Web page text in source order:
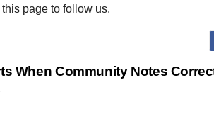
page to follow us.
When Community Notes